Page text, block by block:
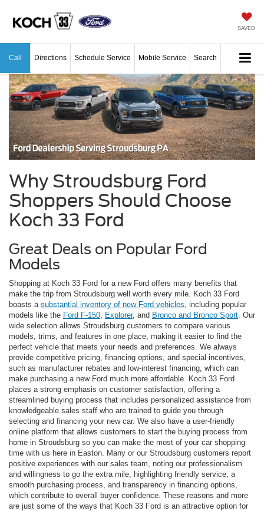
SAVED
Call Directions Schedule Service Mobile Service Search
Why Stroudsburg Ford
Shoppers Should Choose
Koch 33 Ford
Great Deals on Popular Ford
Models
Shopping at Koch 33 Ford for a new Ford offers many benefits that
make the trip from Stroudsburg well worth every mile. Koch 33 Ford
boasts a substantial inventory of new Ford vehicles , including popular
models like the Ford F-150 Explorer, and Bronco and Bronco Sport . Our
wide selection allows Stroudsburg customers to compare various
models, trims, and features in one place, making it easier to find the
perfect vehicle that meets your needs and preferences. We always
provide competitive pricing, financing options, and special incentives,
such as manufacturer rebates and low-interest financing, which can
make purchasing a new Ford much more affordable. Koch 33 Ford
places a strong emphasis on customer satisfaction, offering a
streamlined buying process that includes personalized assistance from
knowledgeable sales staff who are trained to guide you through
selecting and financing your new car. We also have a user-friendly
online platform that allows customers to start the buying process from
home in Stroudsburg so you can make the most of your car shopping
time with us here in Easton. Many or our Stroudsburg customers report
positive experiences with our sales team, noting our professionalism
and willingness to go the extra mile, highlighting friendly service, a
smooth purchasing process, and transparency in financing options,
which contribute to overall buyer confidence. These reasons and more
are just some of the ways that Koch 33 Ford is an attractive option for